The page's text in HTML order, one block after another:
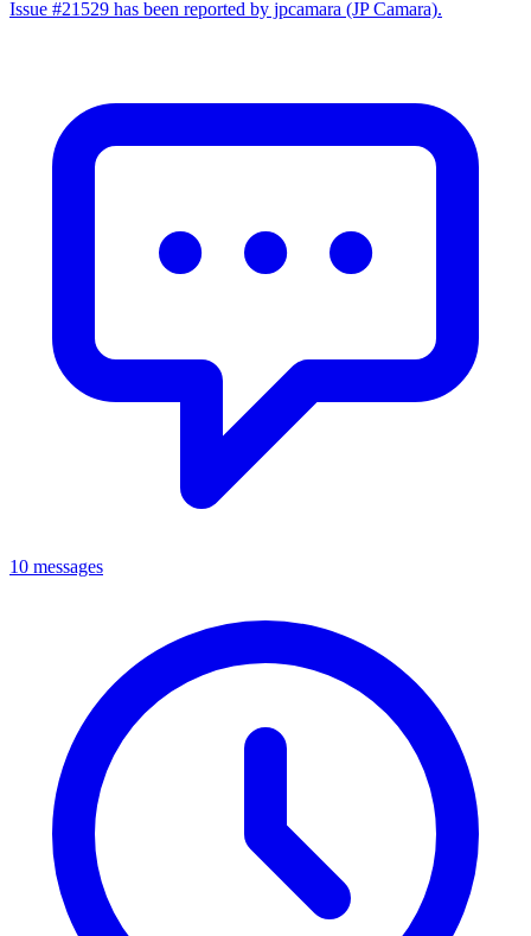
Issue #21529 has been reported by jpcamara (JP Camara).
10 messages